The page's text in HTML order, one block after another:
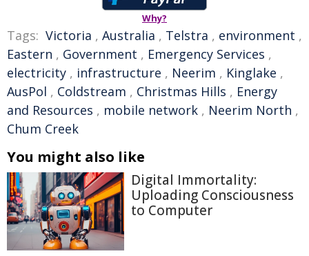
Why?
Tags: Victoria , Australia , Telstra , environment ,
Eastern , Government , Emergency Services ,
electricity , infrastructure , Neerim , Kinglake ,
AusPol , Coldstream , Christmas Hills , Energy
and Resources , mobile network , Neerim North ,
Chum Creek
You might also like
Digital Immortality:
Uploading Consciousness
to Computer